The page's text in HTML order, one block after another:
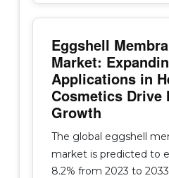
Eggshell
Market:
Applications in
Cosmetics Drive
Growth
The global eggshell
market is predicted to
8.2% from 2023 to